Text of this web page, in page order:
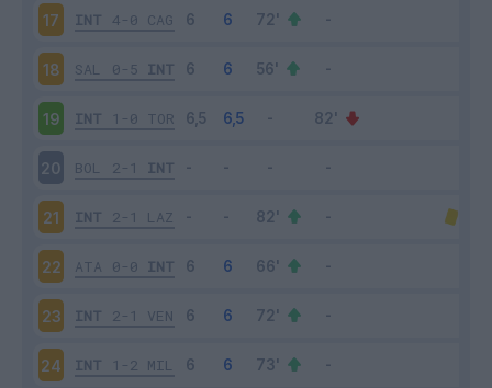
17 INT 4-0 CAG
18 SAL 0-5 INT
19 INT 1-0 TOR
20 BOL 2-1 INT
21 INT 2-1 LAZ
22 ATA 0-0 INT
23 INT 2-1 VEN
24 INT 1-2 MIL